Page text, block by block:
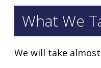
What We
We will take